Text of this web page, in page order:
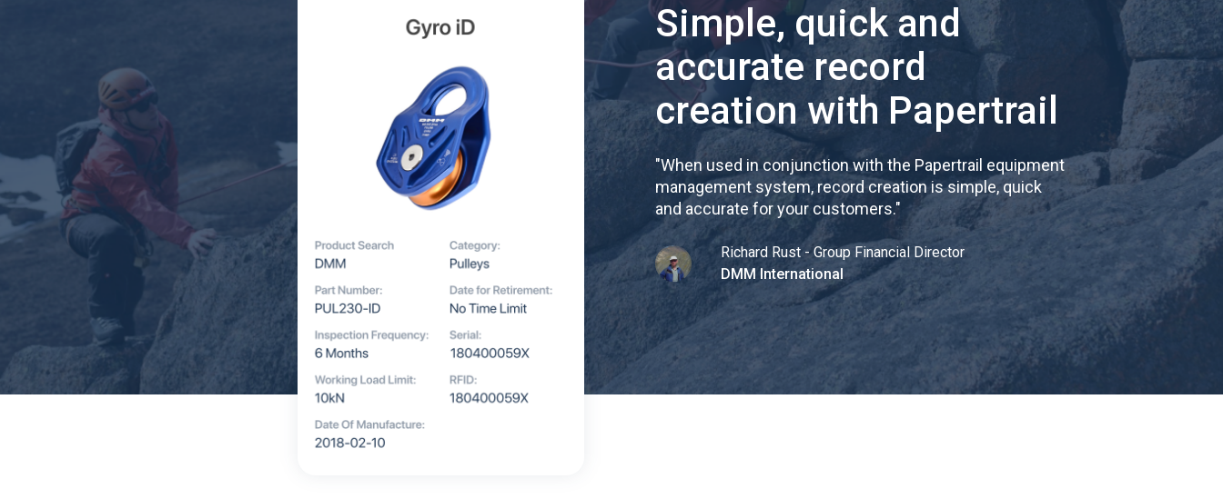
Simple, quick and
accurate record
creation with Papertrail
"When used in conjunction with the Papertrail equipment
management system, record creation is simple, quick
and accurate for your customers."
Richard Rust - Group Financial Director
DMM International